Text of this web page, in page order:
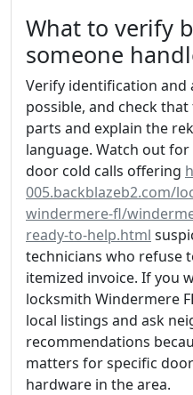
What to verify
someone
Verify identification and
possible, and check
parts and explain the
language. Watch out
door cold calls offering
005.backblazeb2.com/
windermere-fl/
ready-to-help.html
technicians who refuse
itemized invoice. If you
locksmith Windermere
local listings and ask
recommendations
matters for specific
hardware in the area.